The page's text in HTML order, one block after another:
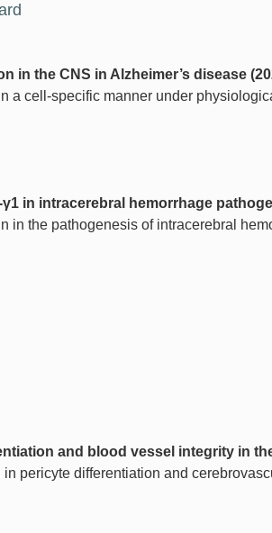
in the CNS in Alzheimer’s disease
a cell-specific manner under
in intracerebral hemorrhage
in the pathogenesis of intracerebral
and blood vessel integrity in
pericyte differentiation and